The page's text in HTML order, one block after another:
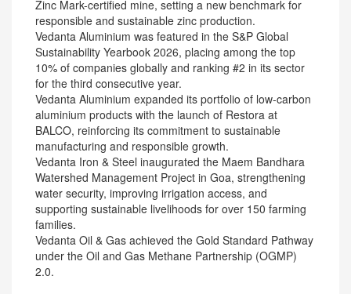
Zinc Mark-certified mine, setting a new benchmark for
responsible and sustainable zinc production.
Vedanta Aluminium was featured in the S&P Global
Sustainability Yearbook 2026, placing among the top
10% of companies globally and ranking #2 in its sector
for the third consecutive year.
Vedanta Aluminium expanded its portfolio of low-carbon
aluminium products with the launch of Restora at
BALCO, reinforcing its commitment to sustainable
manufacturing and responsible growth.
Vedanta Iron & Steel inaugurated the Maem Bandhara
Watershed Management Project in Goa, strengthening
water security, improving irrigation access, and
supporting sustainable livelihoods for over 150 farming
families.
Vedanta Oil & Gas achieved the Gold Standard Pathway
under the Oil and Gas Methane Partnership (OGMP)
2.0.